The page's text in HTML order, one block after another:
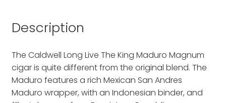
Description
The Caldwell Long Live The King Maduro Magnum
cigar is quite different from the original blend. The
Maduro features a rich Mexican San Andres
Maduro wrapper, with an Indonesian binder, and